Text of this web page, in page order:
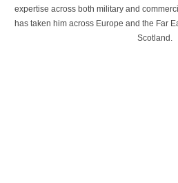
expertise across both military and
has taken him across Europe and the Far
Scotland.